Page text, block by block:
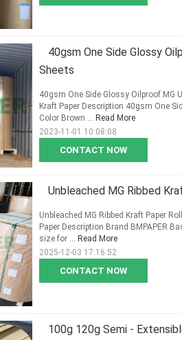
40gsm One Side Glossy
Sheets
CONTACT NOW
40gsm One Side Glossy Oilproof MG
Kraft Paper Description 40gsm One
Color Brown ... Read More
2023-11-01 10:08:08
Unbleached MG Ribbed
CONTACT NOW
Unbleached MG Ribbed Kraft Paper
Paper Description Brand BMPAPER
size for ... Read More
2025-12-03 17:16:52
100g 120g Semi -